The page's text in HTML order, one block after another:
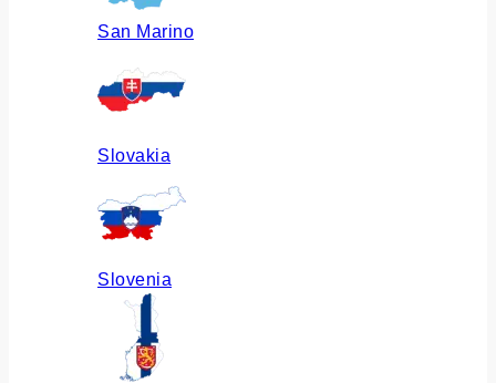
San Marino
Slovakia
Slovenia